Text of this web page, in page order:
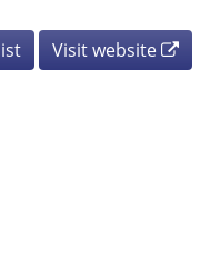
Visit website